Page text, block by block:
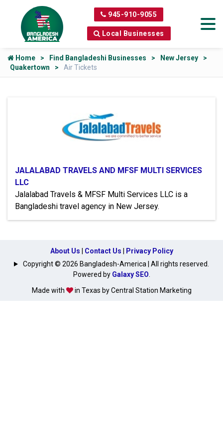
945-910-9055
Local Businesses
Home Find Bangladeshi Businesses
New Jersey
Quakertown
Air Tickets
JALALABAD TRAVELS AND MFSF MULTI SERVICES
LLC
Jalalabad Travels & MFSF Multi Services LLC is a
Bangladeshi travel agency in New Jersey.
About Us Contact Us Privacy Policy
Made with in Texas by Central Station Marketing
Copyright © 2026 Bangladesh-America | All rights reserved.
Powered by Galaxy SEO